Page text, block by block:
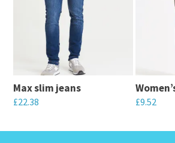
multiple
variants.
options
may
be
chosen
multiple
may
be
chosen
Max slim jeans
£22.38 £9.52